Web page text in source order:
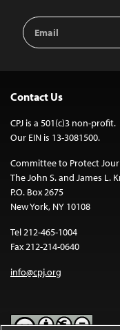
Email
Address
Contact Us
CPJ is a 501(c)3 non-profit.
Our EIN is 13-3081500.
Committee to Protect
The John S. and James L.
P.O. Box 2675
New York, NY 10108
Tel 212-465-1004
Fax 212-214-0640
info@cpj.org